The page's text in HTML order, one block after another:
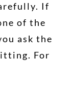
If
of the
ask the
For